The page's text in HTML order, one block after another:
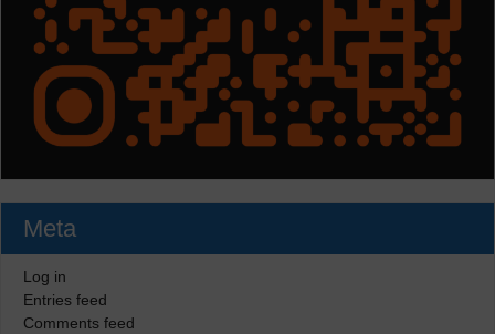
Meta
Log in
Entries feed
Comments feed